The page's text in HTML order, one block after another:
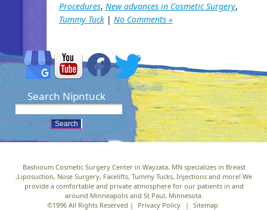
Procedures, New advances in Cosmetic Surgery,
Tummy Tuck| No Comments »
Search Nipntuck
Bashioum Cosmetic Surgery Center in Wayzata, MN specializes in Breast
,Liposuction, Nose Surgery, Facelifts, Tummy Tucks, Injections and more! We
provide a comfortable and private atmosphere for our patients in and
around Minneapolis and St Paul, Minnesota.
©1996 All Rights Reserved |
Privacy Policy | Sitemap